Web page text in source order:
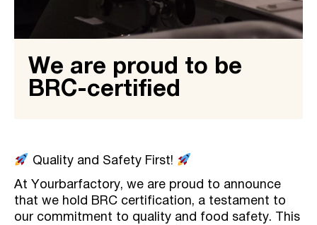
We are proud to be
BRC-certified
Quality and Safety First!
At Yourbarfactory, we are proud to announce
that we hold BRC certification, a testament to
our commitment to quality and food safety. This